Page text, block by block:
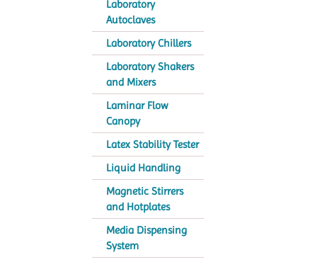
Laboratory
Autoclaves
Laboratory Chillers
Laboratory Shakers
and Mixers
Laminar Flow
Canopy
Latex Stability Tester
Liquid Handling
Magnetic Stirrers
and Hotplates
Media Dispensing
System